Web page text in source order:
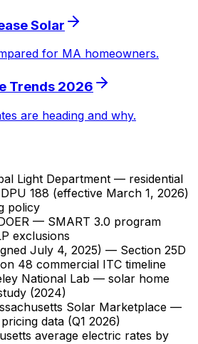
Solar
for MA homeowners.
Trends 2026
are heading and why.
Light Department — residential
188 (effective March 1, 2026)
policy
— SMART 3.0 program
exclusions
July 4, 2025) — Section 25D
48 commercial ITC timeline
National Lab — solar home
(2024)
Solar Marketplace —
data (Q1 2026)
average electric rates by